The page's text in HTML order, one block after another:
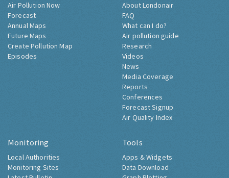
Air Pollution Now
Forecast
Annual Maps
Future Maps
Create Pollution Map
Episodes
About Londonair
FAQ
What can I do?
Air pollution guide
Research
Videos
News
Media Coverage
Reports
Conferences
Forecast Signup
Air Quality Index
Monitoring
Local Authorities
Monitoring Sites
Tools
Apps & Widgets
Data Download